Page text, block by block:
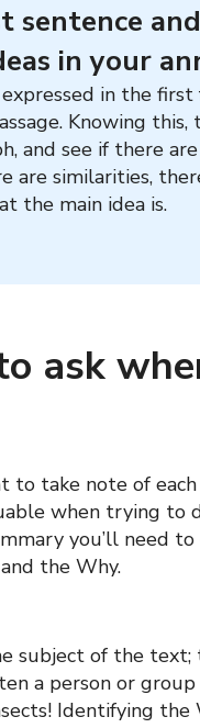
sentence
in your
in the
Knowing
and see if there
are similarities,
the main idea is.
ask
take note of each
when trying to
you’ll need
the Why.
subject of the text;
a person or
Identifying